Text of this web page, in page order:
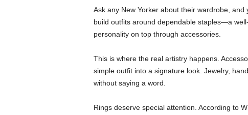
Ask any New Yorker about their wardrobe, and
build outfits around dependable staples—a
personality on top through accessories.
This is where the real artistry happens.
simple outfit into a signature look. Jewelry,
without saying a word.
Rings deserve special attention. According to